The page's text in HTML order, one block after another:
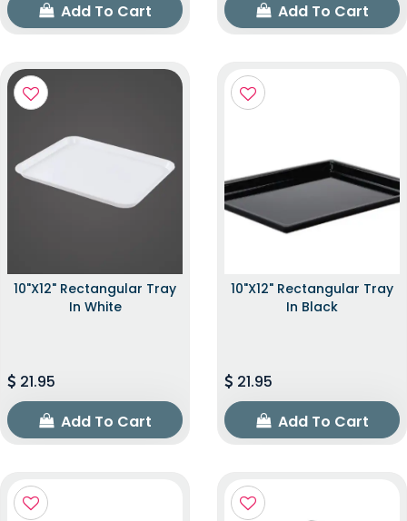
Add To Cart
Add To Cart
10"x12" Rectangular Tray
In White
21.95
Add To Cart
10"x12" Rectangular Tray
In Black
21.95
Add To Cart